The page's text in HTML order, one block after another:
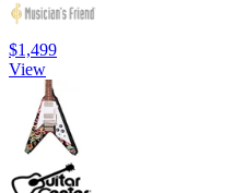
$1,499
View